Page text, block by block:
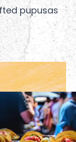
pupusas